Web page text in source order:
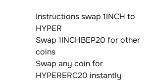
Instructions swap 1INCH to
HYPER
Swap 1INCHBEP20 for other
coins
Swap any coin for
HYPERERC20 instantly